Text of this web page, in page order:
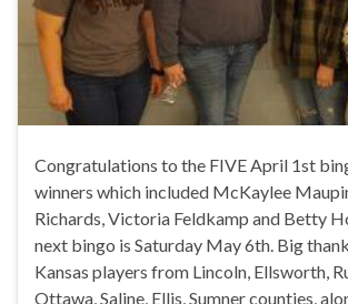
Congratulations to the FIVE April 1st
winners which included McKaylee
Richards, Victoria Feldkamp and Betty
next bingo is Saturday May 6th. Big
Kansas players from Lincoln, Ellsworth,
Ottawa, Saline, Ellis, Sumner counties,